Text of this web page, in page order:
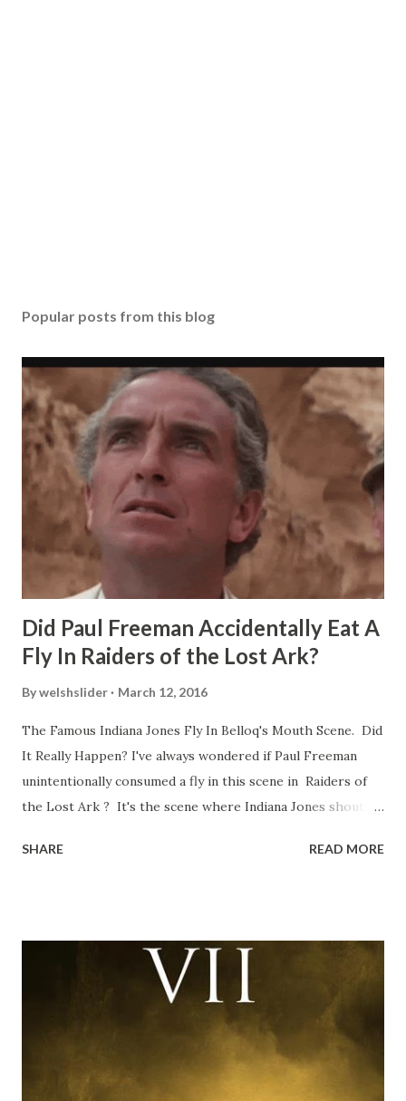
Popular posts from this blog
Did Paul Freeman Accidentally Eat A
Fly In Raiders of the Lost Ark?
Bywelshslider March 12, 2016
The Famous Indiana Jones Fly In Belloq's Mouth Scene. Did
It Really Happen? I've always wondered if Paul Freeman
unintentionally consumed a fly in this scene in Raiders of
the Lost Ark ? It's the scene where Indiana Jones shouts
the ark. Did a fly go in his mouth? I remember watching
time and the general consensus with my friends was that
Freeman definitely had a sneaky snack. Paul Freeman talks
about the famous 'fly' scene in an interview with
TheIndyExperience.com and settled 'flygate:' This is a bit
of a dicey question so don’t get too upset. (Laughs) A
movie’s always got bloopers in it, some have a lot, and
SHARE READ MORE